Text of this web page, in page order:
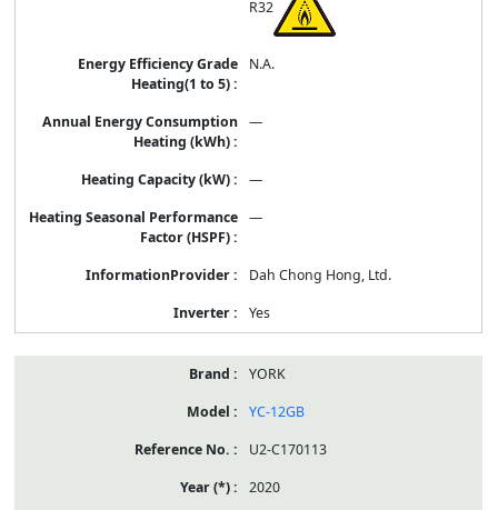
R32
N.A.
—
—
—
Dah Chong Hong, Ltd.
Yes
YORK
YC-12GB
U2-C170113
2020